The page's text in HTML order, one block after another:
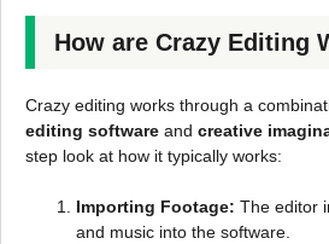
How are Crazy Editing
Crazy editing works through a
editing software and creative
step look at how it typically works:
Importing Footage: The editor
and music into the software.